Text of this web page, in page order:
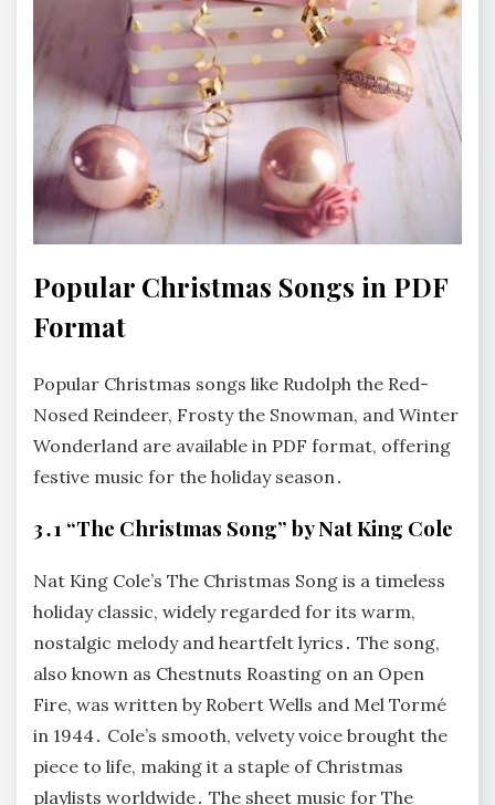
Popular Christmas Songs in PDF
Format
Popular Christmas songs like Rudolph the Red-
Nosed Reindeer, Frosty the Snowman, and Winter
Wonderland are available in PDF format, offering
festive music for the holiday season․
3․1 “The Christmas Song” by Nat King Cole
Nat King Cole’s The Christmas Song is a timeless
holiday classic, widely regarded for its warm,
nostalgic melody and heartfelt lyrics․ The song,
also known as Chestnuts Roasting on an Open
Fire, was written by Robert Wells and Mel Tormé
in 1944․ Cole’s smooth, velvety voice brought the
piece to life, making it a staple of Christmas
playlists worldwide․ The sheet music for The